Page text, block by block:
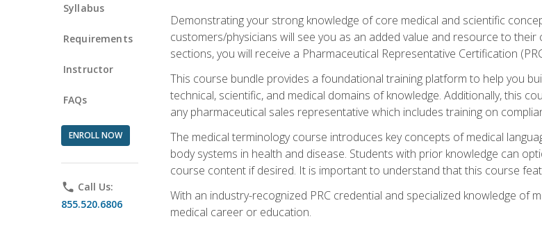
Syllabus
Requirements
Instructor
FAQs
ENROLL NOW
phone Call Us:
855.520.6806
Demonstrating your strong knowledge of core medical and scientific
customers/physicians will see you as an added value and resource to
sections, you will receive a Pharmaceutical Representative Certification
This course bundle provides a foundational training platform to help you
technical, scientific, and medical domains of knowledge. Additionally, this
any pharmaceutical sales representative which includes training on
The medical terminology course introduces key concepts of medical
body systems in health and disease. Students with prior knowledge can
course content if desired. It is important to understand that this course
With an industry-recognized PRC credential and specialized knowledge of
medical career or education.